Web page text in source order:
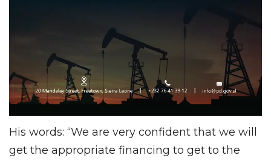
His words: “We are very confident that we will
get the appropriate financing to get to the